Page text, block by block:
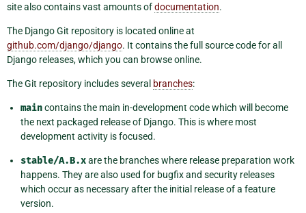
site also contains vast amounts ofdocumentation.
The Django Git repository is located online at
github.com/django/django. It contains the full source code for all
Django releases, which you can browse online.
The Git repository includes several branches:
maincontains the main in-development code which will become
the next packaged release of Django. This is where most
development activity is focused.
stable/A.B.xare the branches where release preparation work
happens. They are also used for bugfix and security releases
which occur as necessary after the initial release of a feature
version.